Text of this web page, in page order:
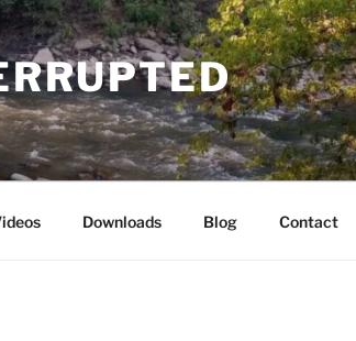
Downloads Blog Contact